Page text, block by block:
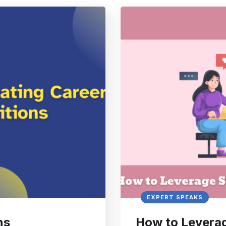
EXPERT SPEAKS
How to